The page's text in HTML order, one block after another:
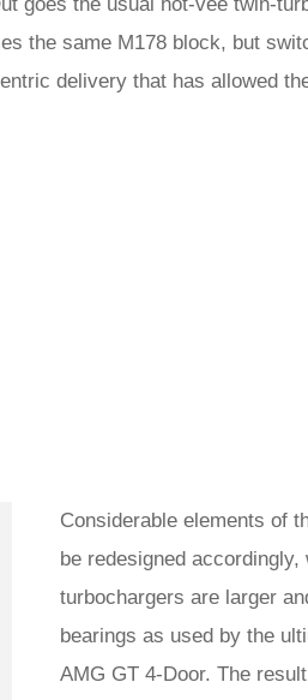
the same M178 block, but
delivery that has allowed
Considerable elements of
be redesigned accordingly,
turbochargers are larger
bearings as used by the
AMG GT 4-Door. The